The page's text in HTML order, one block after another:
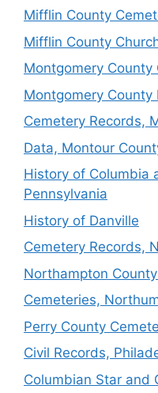
Mifflin County
Mifflin County
Montgomery County
Montgomery
Cemetery Records,
Data, Montour
History of Columbia
Pennsylvania
History of Danville
Cemetery Records,
Northampton
Cemeteries,
Perry County
Civil Records,
Columbian Star and